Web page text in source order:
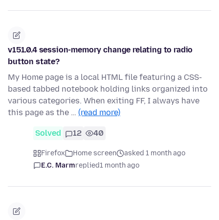
v151.0.4 session-memory change relating to radio
button state?
My Home page is a local HTML file featuring a CSS-
based tabbed notebook holding links organized into
various categories. When exiting FF, I always have
this page as the … (read more)
Solved 12 40
Firefox Home screen
asked 1 month ago
E.C. Marmreplied1 month ago